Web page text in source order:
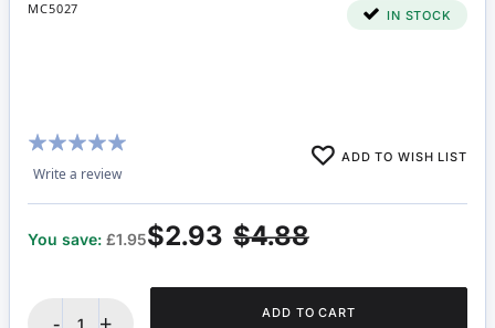
MC5027 IN STOCK
Rating:
100%
Write a review
ADD TO WISH LIST
$4.88
$2.93
You save: £1.95
ADD TO CART